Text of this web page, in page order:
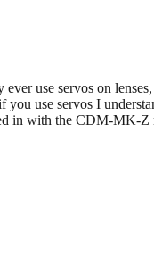
use servos on
use servos I
in with the CDM-MK-Z